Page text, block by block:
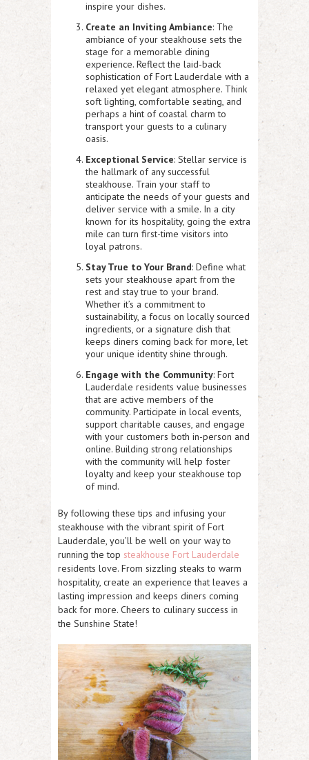
inspire your dishes.
Create an Inviting Ambiance: The
ambiance of your steakhouse sets the
stage for a memorable dining
experience. Reflect the laid-back
sophistication of Fort Lauderdale with a
relaxed yet elegant atmosphere. Think
soft lighting, comfortable seating, and
perhaps a hint of coastal charm to
transport your guests to a culinary
oasis.
Exceptional Service: Stellar service is
the hallmark of any successful
steakhouse. Train your staff to
anticipate the needs of your guests and
deliver service with a smile. In a city
known for its hospitality, going the extra
mile can turn first-time visitors into
loyal patrons.
Stay True to Your Brand: Define what
sets your steakhouse apart from the
rest and stay true to your brand.
Whether it’s a commitment to
sustainability, a focus on locally sourced
ingredients, or a signature dish that
keeps diners coming back for more, let
your unique identity shine through.
Engage with the Community: Fort
Lauderdale residents value businesses
that are active members of the
community. Participate in local events,
support charitable causes, and engage
with your customers both in-person and
online. Building strong relationships
with the community will help foster
loyalty and keep your steakhouse top
of mind.
By following these tips and infusing your
steakhouse with the vibrant spirit of Fort
Lauderdale, you’ll be well on your way to
running the top steakhouse Fort Lauderdale
residents love. From sizzling steaks to warm
hospitality, create an experience that leaves a
lasting impression and keeps diners coming
back for more. Cheers to culinary success in
the Sunshine State!